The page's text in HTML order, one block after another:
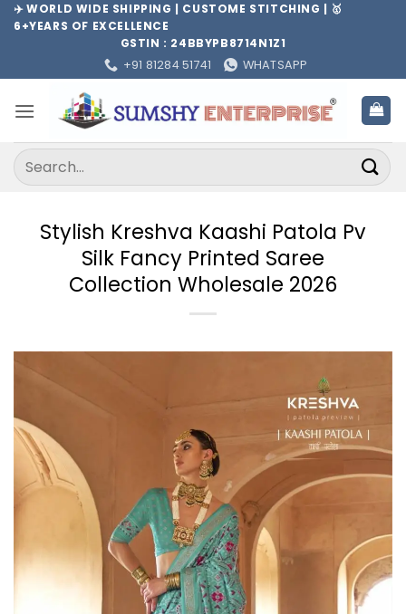
Skip✈️ WORLD WIDE SHIPPING | CUSTOME STITCHING | 🥇
6+YEARS OF EXCELLENCE
GSTIN : 24BBYPB8714N1Z1
+91 81284 51741
WHATSAPP
Search
for:
Stylish Kreshva Kaashi Patola Pv
Silk Fancy Printed Saree
Collection Wholesale 2026